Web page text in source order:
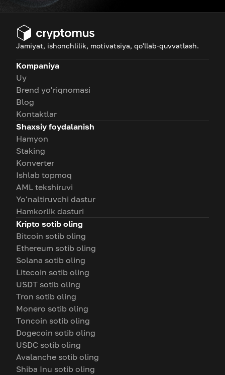
Jamiyat, ishonchlilik, motivatsiya, qo'llab-quvvatlash.
Kompaniya
Uy
Brend yo'riqnomasi
Blog
Kontaktlar
Shaxsiy foydalanish
Hamyon
Staking
Konverter
Ishlab topmoq
AML tekshiruvi
Yo'naltiruvchi dastur
Hamkorlik dasturi
Kripto sotib oling
Bitcoin sotib oling
Ethereum sotib oling
Solana sotib oling
Litecoin sotib oling
USDT sotib oling
Tron sotib oling
Monero sotib oling
Toncoin sotib oling
Dogecoin sotib oling
USDC sotib oling
Avalanche sotib oling
Shiba Inu sotib oling